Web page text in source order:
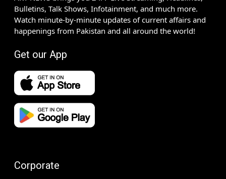
Bulletins, Talk Shows, Infotainment, and much more.
Watch minute-by-minute updates of current affairs and
happenings from Pakistan and all around the world!
Get our App
Corporate